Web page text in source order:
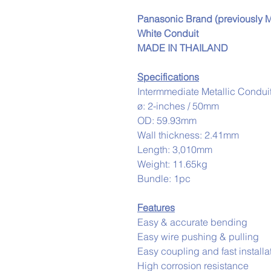
Panasonic Brand (previously
White Conduit
MADE IN THAILAND
Specifications
Intermmediate Metallic
ø: 2-inches / 50mm
OD: 59.93mm
Wall thickness: 2.41mm
Length: 3,010mm
Weight: 11.65kg
Bundle: 1pc
Features
Easy & accurate bending
Easy wire pushing & pulling
Easy coupling and fast
High corrosion resistance